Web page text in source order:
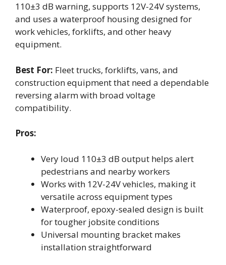
110±3 dB warning, supports 12V-24V systems,
and uses a waterproof housing designed for
work vehicles, forklifts, and other heavy
equipment.
Best For: Fleet trucks, forklifts, vans, and
construction equipment that need a dependable
reversing alarm with broad voltage
compatibility.
Pros:
Very loud 110±3 dB output helps alert
pedestrians and nearby workers
Works with 12V-24V vehicles, making it
versatile across equipment types
Waterproof, epoxy-sealed design is built
for tougher jobsite conditions
Universal mounting bracket makes
installation straightforward